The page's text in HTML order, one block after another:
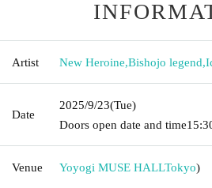
Artist New Heroine,Bishojo legend,
Date
2025/9/23(Tue)
Doors open date and time
Venue Yoyogi MUSE HALLTokyo)